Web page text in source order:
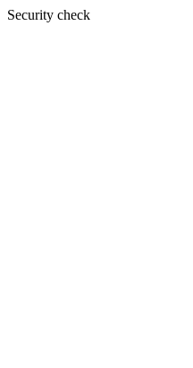
Security check